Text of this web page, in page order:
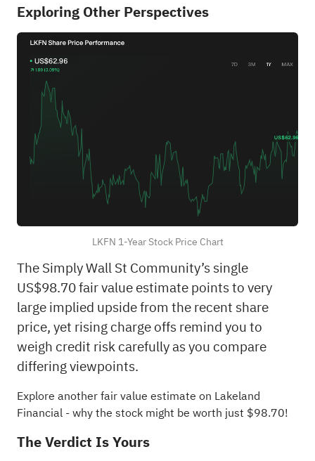
Exploring Other Perspectives
LKFN 1-Year Stock Price Chart
The Simply Wall St Community’s single
US$98.70 fair value estimate points to very
large implied upside from the recent share
price, yet rising charge offs remind you to
weigh credit risk carefully as you compare
differing viewpoints.
Explore another fair value estimate on Lakeland
Financial- why the stock might be worth just $98.70!
The Verdict Is Yours